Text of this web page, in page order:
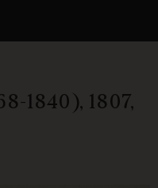
1840), 1807,